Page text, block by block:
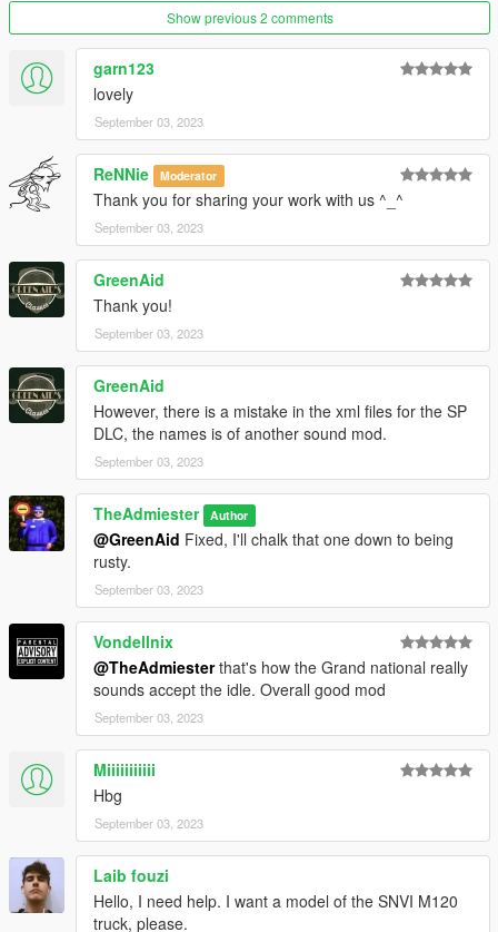
Show previous 2 comments
garn123
lovely
September 03, 2023
ReNNie Moderator
Thank you for sharing your work with us ^_^
September 03, 2023
GreenAid
Thank you!
September 03, 2023
GreenAid
However, there is a mistake in the xml files for the SP
DLC, the names is of another sound mod.
September 03, 2023
TheAdmiester Author
@GreenAid Fixed, I'll chalk that one down to being
rusty.
September 03, 2023
Vondellnix
@TheAdmiesterthat's how the Grand national really
sounds accept the idle. Overall good mod
September 03, 2023
Miiiiiiiiiii
Hbg
September 03, 2023
Laib fouzi
Hello, I need help. I want a model of the SNVI M120
truck, please.